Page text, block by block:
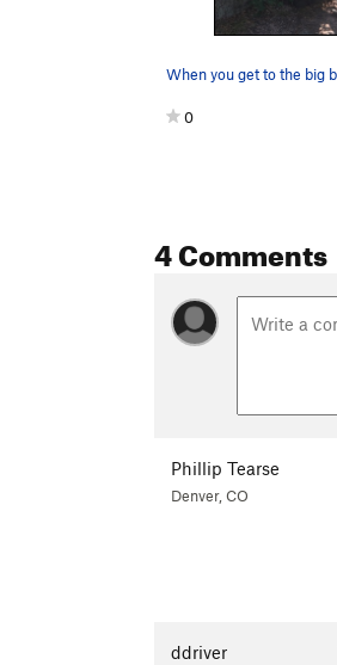
0
4 Comments
Phillip Tearse
Denver, CO
ddriver